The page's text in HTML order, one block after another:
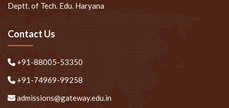
Deptt. of Tech. Edu. Haryana
Contact Us
+91-88005-53350
+91-74969-99258
admissions@gateway.edu.in